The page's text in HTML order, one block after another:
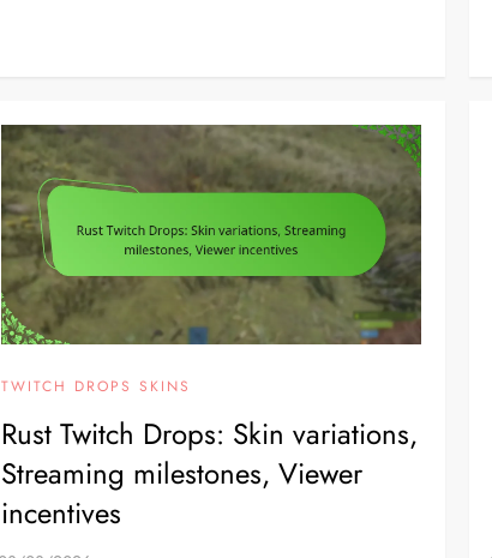
TWITCH DROPS SKINS
Rust Twitch Drops: Skin variations,
Streaming milestones, Viewer
incentives